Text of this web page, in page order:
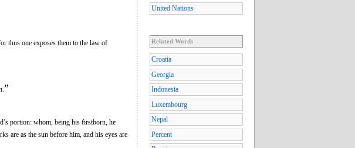
thus one exposes them to the law of
”
portion: whom, being his firstborn, he
are as the sun before him, and his eyes are
United Nations
Related Words
Croatia
Georgia
Indonesia
Luxembourg
Nepal
Percent